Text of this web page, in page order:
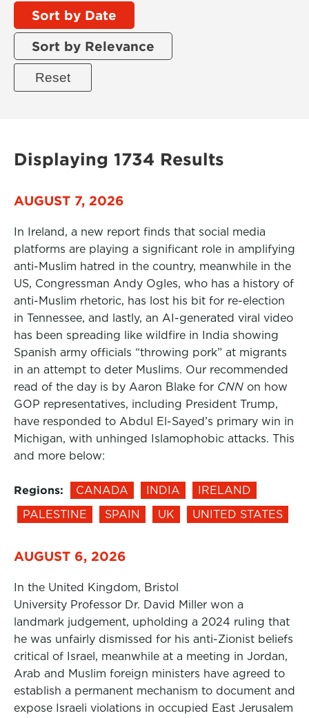
Sort by Date
Sort by Relevance
Displaying 1734 Results
AUGUST 7, 2026
In Ireland, a new report finds that social media
platforms are playing a significant role in amplifying
anti-Muslim hatred in the country, meanwhile in the
US, Congressman Andy Ogles, who has a history of
anti-Muslim rhetoric, has lost his bit for re-election
in Tennessee, and lastly, an AI-generated viral video
has been spreading like wildfire in India showing
Spanish army officials “throwing pork” at migrants
in an attempt to deter Muslims. Our recommended
read of the day is by Aaron Blake for CNN on how
GOP representatives, including President Trump,
have responded to Abdul El-Sayed’s primary win in
Michigan, with unhinged Islamophobic attacks. This
and more below:
Regions: CANADA INDIA
IRELAND
PALESTINE
SPAIN UK UNITED STATES
AUGUST 6, 2026
In the United Kingdom, Bristol
University Professor Dr. David Miller won a
landmark judgement, upholding a 2024 ruling that
he was unfairly dismissed for his anti-Zionist beliefs
critical of Israel, meanwhile at a meeting in Jordan,
Arab and Muslim foreign ministers have agreed to
establish a permanent mechanism to document and
expose Israeli violations in occupied East Jerusalem